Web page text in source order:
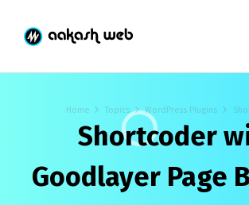
Home Topics WordPress Plugins
Shortcoder
Goodlayer Page